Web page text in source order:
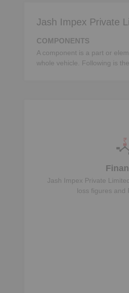
Jash Impex Private
COMPONENTS
A component is a part or
whole vehicle. Following is
Jash Impex Private
loss figures and